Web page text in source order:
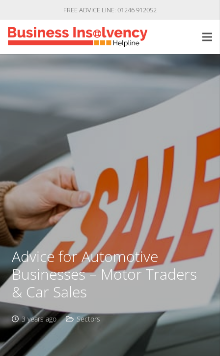
FREE ADVICE LINE: 01246 912052
Advice for Automotive
Businesses – Motor Traders
& Car Sales
3 years ago Sectors